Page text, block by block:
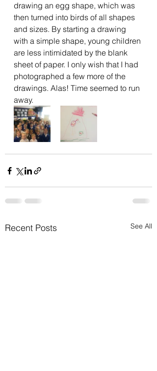
drawing an egg shape, which was
then turned into birds of all shapes
and sizes. By starting a drawing
with a simple shape, young children
are less intimidated by the blank
sheet of paper. I only wish that I had
photographed a few more of the
drawings. Alas! Time seemed to run
away.
Recent Posts See All